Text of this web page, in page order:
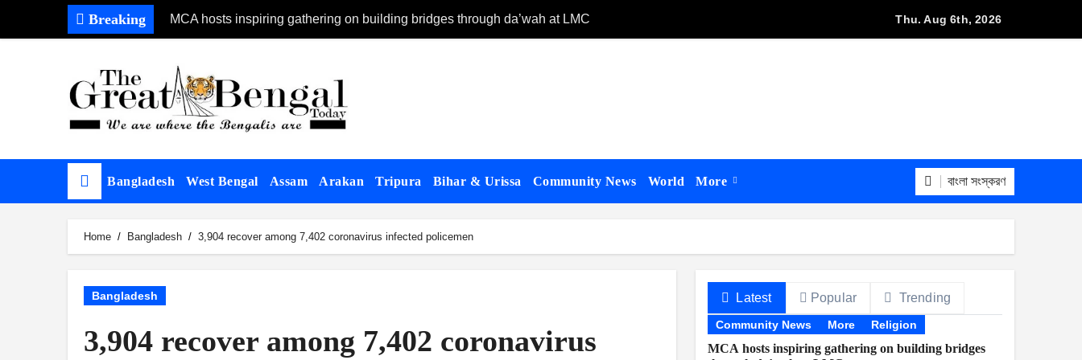
Breaking MCA hosts inspiring gathering on building bridges through da’wah at LMC Starlink partners with Bangladeshi firms to boost internet access
Thu. Aug 6th, 2026
Bangladesh West Bengal Assam Arakan Tripura Bihar & Urissa Community News World More বাংলা সংস্করণ
Home Bangladesh 3,904 recover among 7,402 coronavirus infected policemen
Bangladesh
3,904 recover among 7,402 coronavirus
Latest Popular Trending
Community News More Religion
MCA hosts inspiring gathering on building bridges